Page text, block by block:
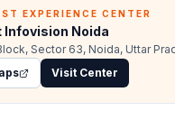
EXPERIENCE CENTER
Infovision Noida
Sector 63, Noida, Uttar
Visit Center